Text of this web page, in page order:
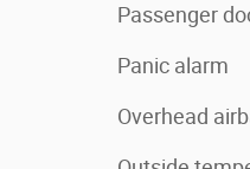
Passenger
Panic alarm
Overhead